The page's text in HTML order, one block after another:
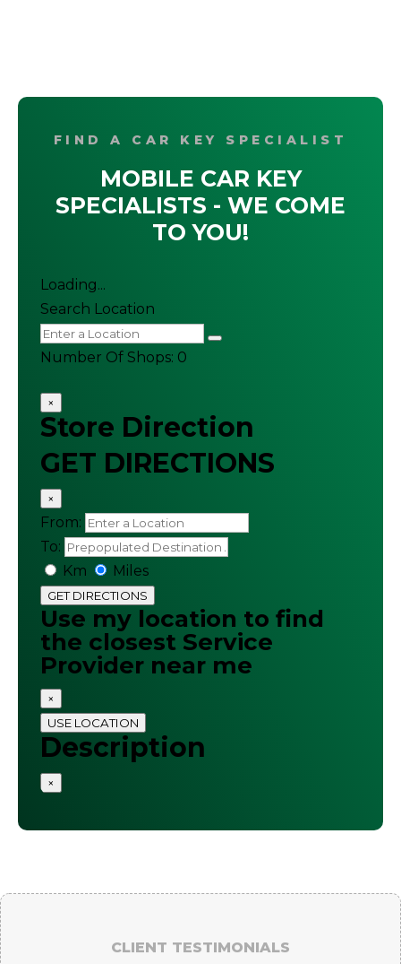
FIND A CAR KEY SPECIALIST
MOBILE CAR KEY
SPECIALISTS - WE COME
TO YOU!
Loading...
Search Location
Number Of Shops: 0
×
Store Direction
GET DIRECTIONS
×
From:
To:
Km
Miles
GET DIRECTIONS
Use my location to find
the closest Service
Provider near me
×
USE LOCATION
Description
×
CLIENT TESTIMONIALS